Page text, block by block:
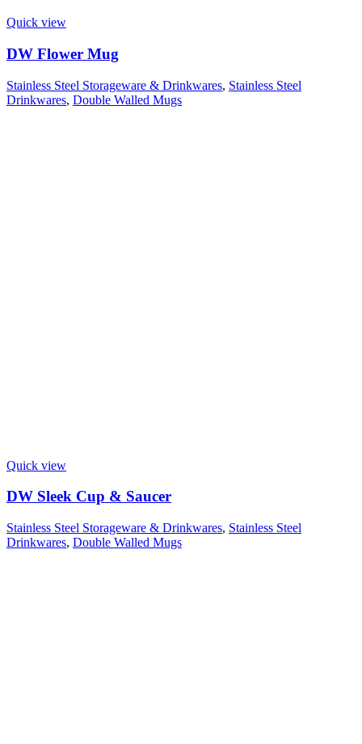
Quick view
DW Flower Mug
Stainless Steel Storageware & Drinkwares, Stainless Steel
Drinkwares, Double Walled Mugs
Quick view
DW Sleek Cup & Saucer
Stainless Steel Storageware & Drinkwares, Stainless Steel
Drinkwares, Double Walled Mugs